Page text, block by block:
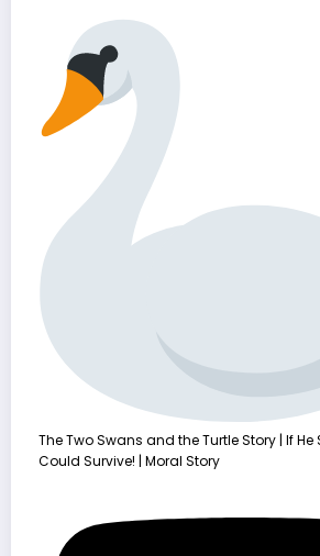
The Two Swans and the Turtle Story | If He
Could Survive! | Moral Story